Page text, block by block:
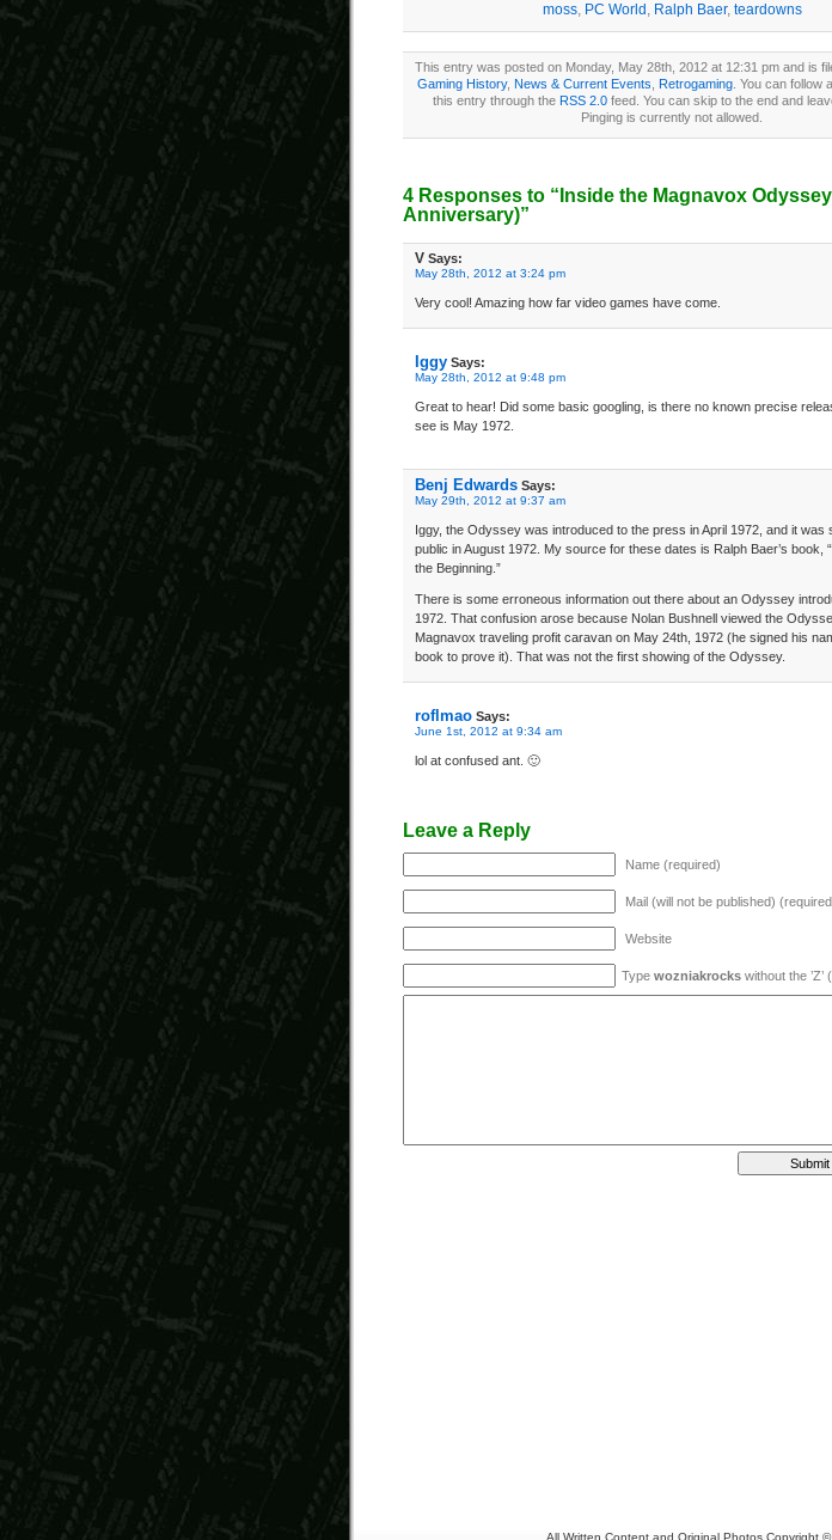
moss, PC World , Ralph Baer, teardowns
This entry was posted on Monday, May 28th, 2012 at 12:31 pm and is
Gaming History, News & Current Events Retrogaming. You can follow
this entry through the RSS 2.0 feed. You can skip to the end and
Pinging is currently not allowed.
4 Responses to “Inside the Magnavox
Anniversary)”
V Says:
May 28th, 2012 at 3:24 pm
Very cool! Amazing how far video games have come.
Iggy Says:
May 28th, 2012 at 9:48 pm
Great to hear! Did some basic googling, is there no known precise
see is May 1972.
Benj Edwards Says:
May 29th, 2012 at 9:37 am
Iggy, the Odyssey was introduced to the press in April 1972, and it was
public in August 1972. My source for these dates is Ralph Baer’s book,
the Beginning.”
There is some erroneous information out there about an Odyssey
1972. That confusion arose because Nolan Bushnell viewed the
Magnavox traveling profit caravan on May 24th, 1972 (he signed his
book to prove it). That was not the first showing of the Odyssey.
roflmao Says:
June 1st, 2012 at 9:34 am
lol at confused ant. 🙂
Leave a Reply
Name (required)
Mail (will not be published)
Website
Type wozniakrocks without the ’Z’
All Written Content and Original Photos Copyright